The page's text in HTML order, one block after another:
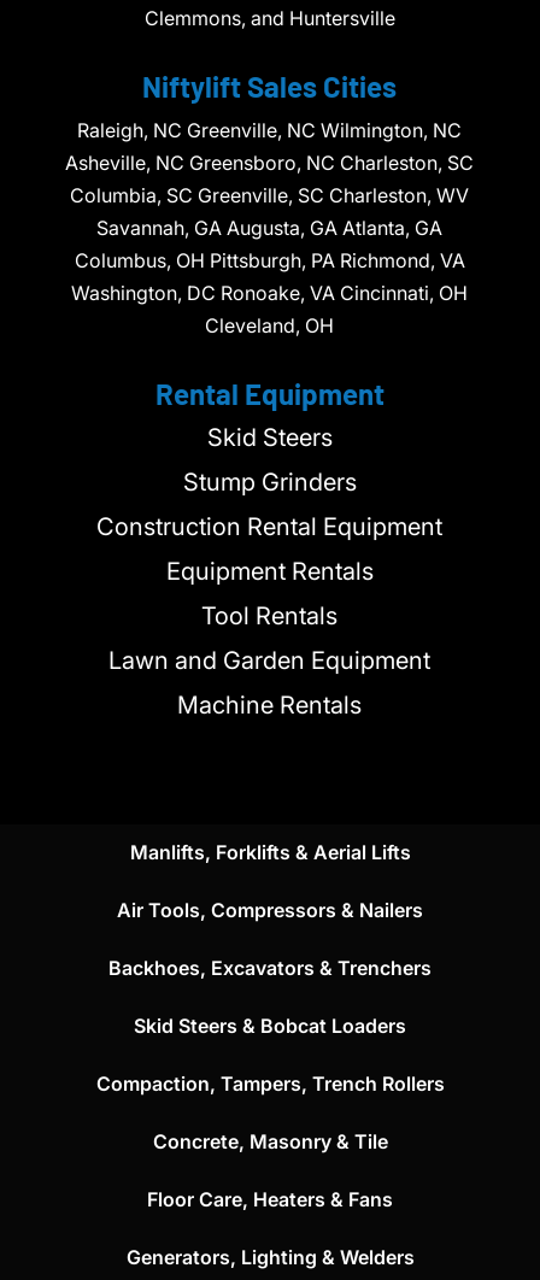
Clemmons, and Huntersville
Niftylift Sales Cities
Raleigh, NC Greenville, NC Wilmington, NC
Asheville, NC Greensboro, NC Charleston, SC
Columbia, SC Greenville, SC Charleston, WV
Savannah, GA Augusta, GA Atlanta, GA
Columbus, OH Pittsburgh, PA Richmond, VA
Washington, DC Ronoake, VA Cincinnati, OH
Cleveland, OH
Rental Equipment
Skid Steers
Stump Grinders
Construction Rental Equipment
Equipment Rentals
Tool Rentals
Lawn and Garden Equipment
Machine Rentals
Manlifts, Forklifts & Aerial Lifts
Air Tools, Compressors & Nailers
Backhoes, Excavators & Trenchers
Skid Steers & Bobcat Loaders
Compaction, Tampers, Trench Rollers
Concrete, Masonry & Tile
Floor Care, Heaters & Fans
Generators, Lighting & Welders